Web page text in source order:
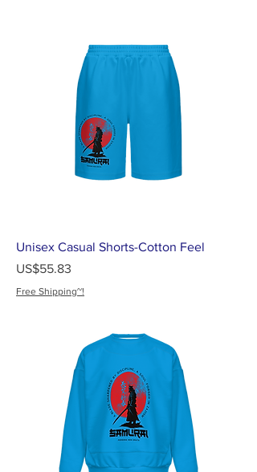
Unisex Casual Shorts-Cotton Feel
가격
US$55.83
Free Shipping~!